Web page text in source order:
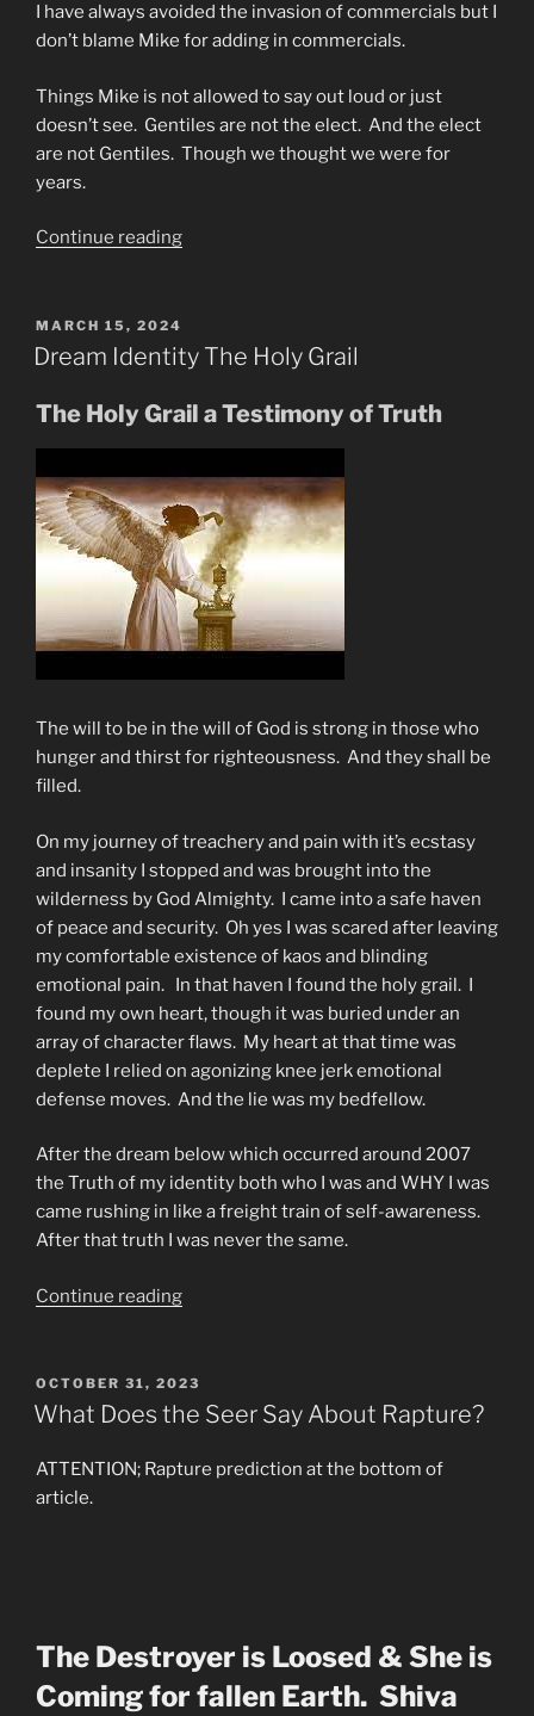
I have always avoided the invasion of commercials but I
don’t blame Mike for adding in commercials.
Things Mike is not allowed to say out loud or just
doesn’t see. Gentiles are not the elect. And the elect
are not Gentiles. Though we thought we were for
years.
Continue reading“Mike
World-
of
POSTED
ON
MARCH 15, 2024
Dream Identity The Holy Grail
The Holy Grail a Testimony of Truth
The will to be in the will of God is strong in those who
hunger and thirst for righteousness. And they shall be
filled.
On my journey of treachery and pain with it’s ecstasy
and insanity I stopped and was brought into the
wilderness by God Almighty. I came into a safe haven
of peace and security. Oh yes I was scared after leaving
my comfortable existence of kaos and blinding
emotional pain. In that haven I found the holy grail. I
found my own heart, though it was buried under an
array of character flaws. My heart at that time was
deplete I relied on agonizing knee jerk emotional
defense moves. And the lie was my bedfellow.
After the dream below which occurred around 2007
the Truth of my identity both who I was and WHY I was
came rushing in like a freight train of self-awareness.
After that truth I was never the same.
Continue reading“Dream
Holy
Grail”
POSTED
ON
OCTOBER 31, 2023
What Does the Seer Say About Rapture?
ATTENTION; Rapture prediction at the bottom of
article.
The Destroyer is Loosed & She is
Coming for fallen Earth. Shiva